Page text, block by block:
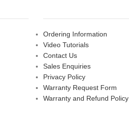
Ordering Information
Video Tutorials
Contact Us
Sales Enquiries
Privacy Policy
Warranty Request Form
Warranty and Refund Policy